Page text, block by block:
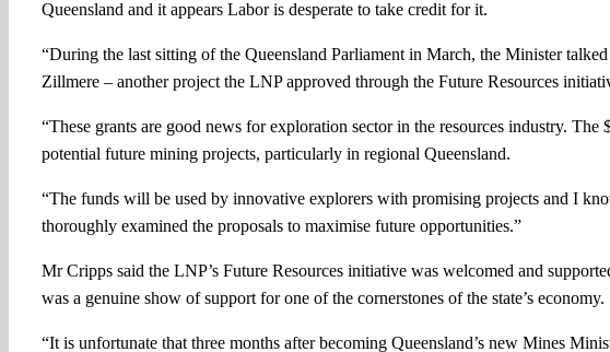
Queensland and it appears Labor is desperate to take credit for it.
“During the last sitting of the Queensland Parliament in March, the Minister
Zillmere – another project the LNP approved through the Future Resources
“These grants are good news for exploration sector in the resources industry.
potential future mining projects, particularly in regional Queensland.
“The funds will be used by innovative explorers with promising projects and I
thoroughly examined the proposals to maximise future opportunities.”
Mr Cripps said the LNP’s Future Resources initiative was welcomed and
was a genuine show of support for one of the cornerstones of the state’s economy.
“It is unfortunate that three months after becoming Queensland’s new Mines